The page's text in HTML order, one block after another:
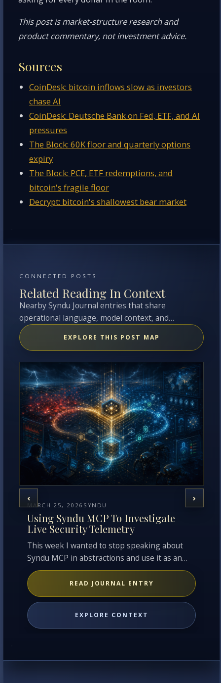
This post is market-structure research and
product commentary, not investment advice.
Sources
CoinDesk: bitcoin inflows slow as investors
chase AI
CoinDesk: Deutsche Bank on Fed, ETF, and AI
pressures
The Block: 60K floor and quarterly options
expiry
The Block: PCE, ETF redemptions, and
bitcoin's fragile floor
Decrypt: bitcoin's shallowest bear market
CONNECTED POSTS
Related Reading In Context
Nearby Syndu Journal entries that share
operational language, model context, and
overlapping topics with this entry.
EXPLORE THIS POST MAP
‹
MARCH 25, 2026 SYNDU
Using Syndu MCP To Investigate
Live Security Telemetry
This week I wanted to stop speaking about
Syndu MCP in abstractions and use it as an
operator w…
READ JOURNAL ENTRY
EXPLORE CONTEXT
›